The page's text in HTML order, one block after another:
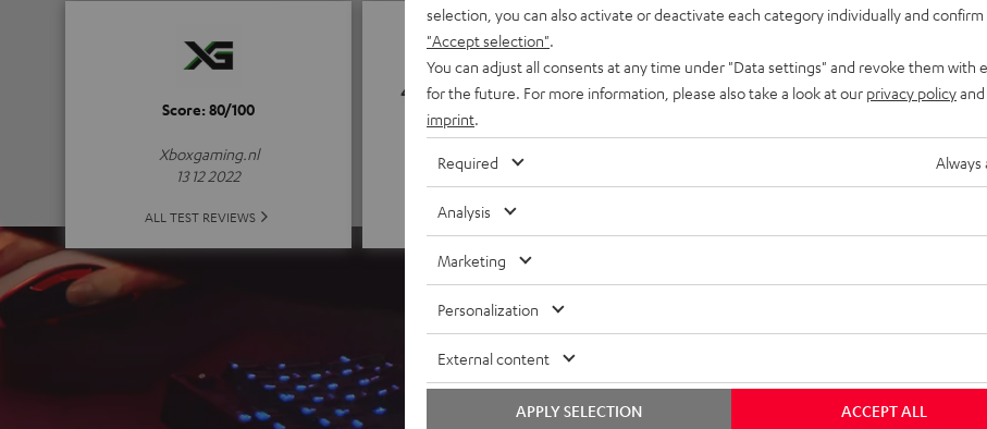
Score: 80/100
Xboxgaming.nl
13 12 2022
ALL TEST REVIEWS
4.8
(4.8 of 5 out of 166)
ALL REVIEWS
selection, you can also activate or deactivate each category individually and confirm
"Accept selection"
You can adjust all consents at any time under "Data settings" and revoke them with
for the future. For more information, please also take a look at our privacy policy
imprint
Required Always
Analysis
Marketing
Personalization
External content
ACCEPT ALL
APPLY SELECTION